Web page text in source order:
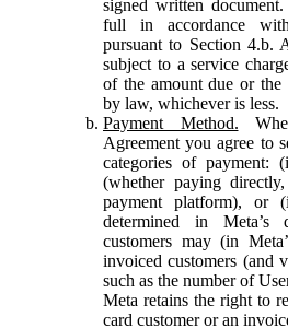
signed written
full in accordance
pursuant to Section 4.b.
subject to a service
of the amount due or the
by law, whichever is less.
Payment Method.
Agreement you agree to
categories of payment:
(whether paying
payment platform), or
determined in Meta’s
customers may (in
invoiced customers (and
such as the number of
Meta retains the right to
card customer or an